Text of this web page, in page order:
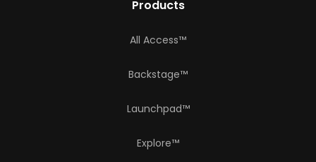
Products
All Access™
Backstage™
Launchpad™
Explore™